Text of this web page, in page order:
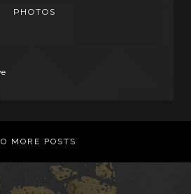
PHOTOS
MORE POSTS